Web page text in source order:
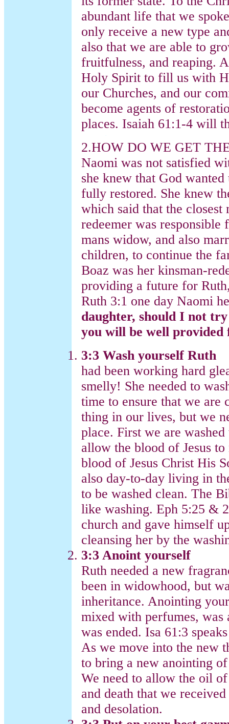
abundant life that we
only receive a new type
also that we are able to
fruitfulness, and reaping.
Holy Spirit to fill us with
our Churches, and our
become agents of
places. Isaiah 61:1-4 will
2.HOW DO WE GET
Naomi was not satisfied
she knew that God
fully restored. She knew
which said that the
redeemer was
mans widow, and also
children, to continue the
Boaz was her kinsman-
providing a future for
Ruth 3:1 one day Naomi
daughter, should I not
you will be well
3:3 Wash yourself Ruth
had been working hard
smelly! She needed to
time to ensure that we are
thing in our lives, but we
place. First we are
allow the blood of Jesus
blood of Jesus Christ His
also day-to-day living in
to be washed clean. The
like washing. Eph 5:25 &
church and gave himself
cleansing her by the
3:3 Anoint yourself
Ruth needed a new
been in widowhood, but
inheritance. Anointing
mixed with perfumes,
was ended. Isa 61:3
As we move into the new
to bring a new anointing
We need to allow the oil
and death that we
and desolation.